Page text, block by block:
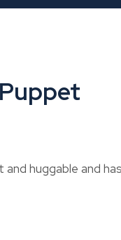
huggable and